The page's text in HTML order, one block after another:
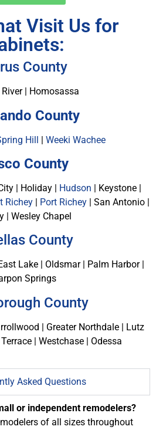
Visit Us for
County
| Homosassa
County
Hill | Weeki Wachee
County
| Holiday | Hudson | Keystone |
Richey | Port Richey | San Antonio |
| Wesley Chapel
County
Lake | Oldsmar | Palm Harbor |
Springs
County
| Greater Northdale | Lutz
| Westchase | Odessa
Asked Questions
or independent remodelers?
of all sizes throughout